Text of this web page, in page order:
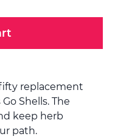
replacement
Shells. The
keep herb
path.